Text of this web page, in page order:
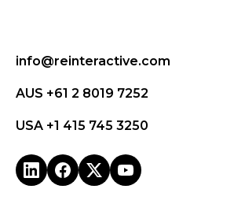
info@reinteractive.com
AUS +61 2 8019 7252
USA +1 415 745 3250